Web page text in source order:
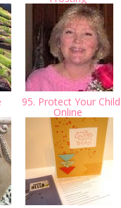
95. Protect Your Child
Online